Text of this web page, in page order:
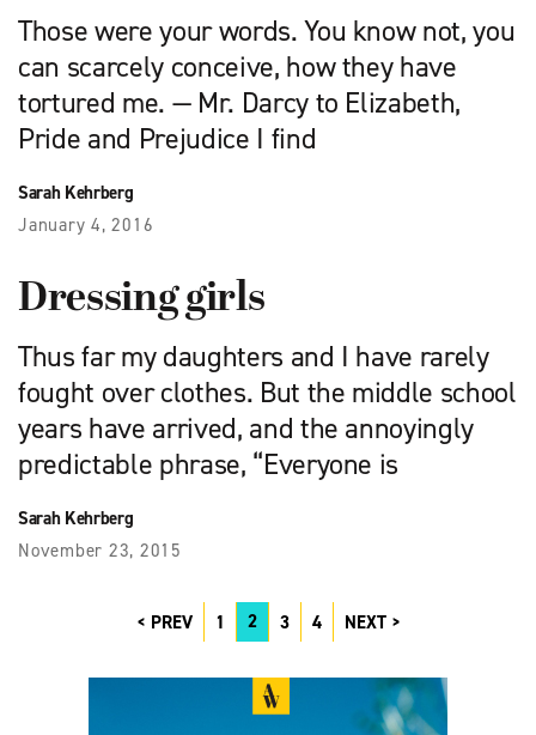
Those were your words. You know not, you
can scarcely conceive, how they have
tortured me. — Mr. Darcy to Elizabeth,
Pride and Prejudice I find
Sarah Kehrberg
January 4, 2016
Dressing girls
Thus far my daughters and I have rarely
fought over clothes. But the middle school
years have arrived, and the annoyingly
predictable phrase, “Everyone is
Sarah Kehrberg
November 23, 2015
PREV 1 2 3 4 NEXT